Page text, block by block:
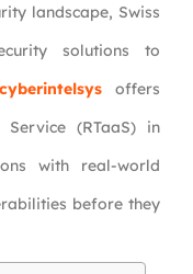
landscape, Swiss
solutions to
cyberintelsysoffers
(RTaaS) in
with real-world
before they